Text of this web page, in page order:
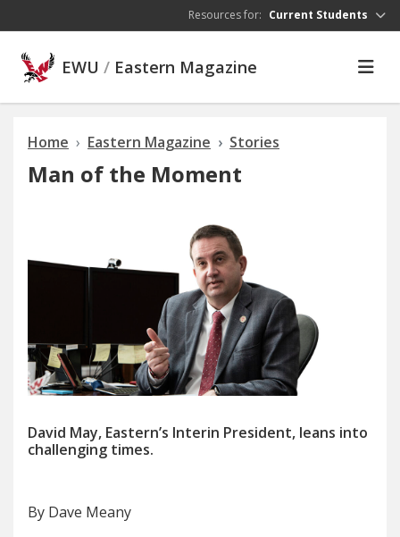
Resources for: Current Students
EWU / Eastern Magazine
Home Eastern Magazine Stories
Man of the Moment
David May, Eastern’s Interin President, leans into
challenging times.
By Dave Meany